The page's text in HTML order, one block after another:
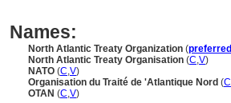
Names:
North Atlantic Treaty Organization (preferred
North Atlantic Treaty Organisation (C,V)
NATO (C,V)
Organisation du Traité de 'Atlantique Nord (C
OTAN (C,V)